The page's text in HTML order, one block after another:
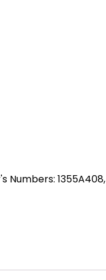
Numbers: 1355A408,